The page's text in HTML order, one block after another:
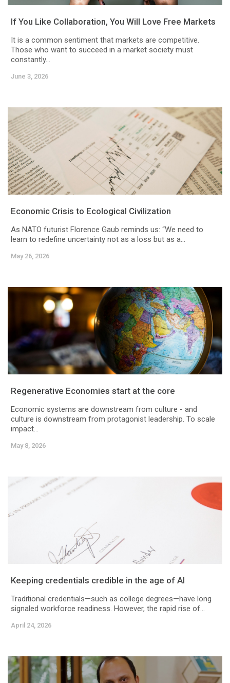
If You Like Collaboration, You Will Love Free Markets
It is a common sentiment that markets are competitive.
Those who want to succeed in a market society must
constantly...
June 3, 2026
Economic Crisis to Ecological Civilization
As NATO futurist Florence Gaub reminds us: “We need to
learn to redefine uncertainty not as a loss but as a...
May 26, 2026
Regenerative Economies start at the core
Economic systems are downstream from culture - and
culture is downstream from protagonist leadership. To scale
impact...
May 8, 2026
Keeping credentials credible in the age of AI
Traditional credentials—such as college degrees—have long
signaled workforce readiness. However, the rapid rise of...
April 24, 2026